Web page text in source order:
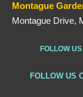
Montague
Montague Drive,
FOLLOW
FOLLOW US